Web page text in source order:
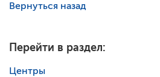
Вернуться назад
Перейти в раздел:
Центры